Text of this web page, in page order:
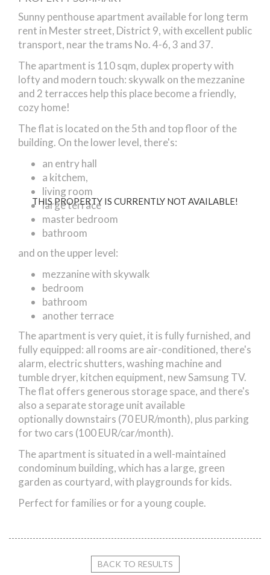
THIS PROPERTY IS CURRENTLY NOT AVAILABLE!
Mester street penthouse for rent
Sunny penthouse apartment available for long term
rent in Mester street, District 9, with excellent public
transport, near the trams No. 4-6, 3 and 37.
The apartment is 110 sqm, duplex property with
lofty and modern touch: skywalk on the mezzanine
and 2 terracces help this place become a friendly,
cozy home!
The flat is located on the 5th and top floor of the
building. On the lower level, there's:
an entry hall
a kitchem,
living room
large terrace
master bedroom
bathroom
and on the upper level:
mezzanine with skywalk
bedroom
bathroom
another terrace
The apartment is very quiet, it is fully furnished, and
fully equipped: all rooms are air-conditioned, there's
alarm, electric shutters, washing machine and
tumble dryer, kitchen equipment, new Samsung TV.
The flat offers generous storage space, and there's
also a separate storage unit available
optionally downstairs (70 EUR/month), plus parking
for two cars (100 EUR/car/month).
The apartment is situated in a well-maintained
condominum building, which has a large, green
garden as courtyard, with playgrounds for kids.
Perfect for families or for a young couple.
BACK TO RESULTS